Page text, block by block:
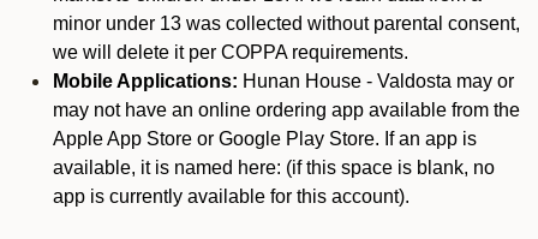
minor under 13 was collected without parental consent,
we will delete it per COPPA requirements.
Mobile Applications: Hunan House - Valdosta may or
may not have an online ordering app available from the
Apple App Store or Google Play Store. If an app is
available, it is named here: (if this space is blank, no
app is currently available for this account).